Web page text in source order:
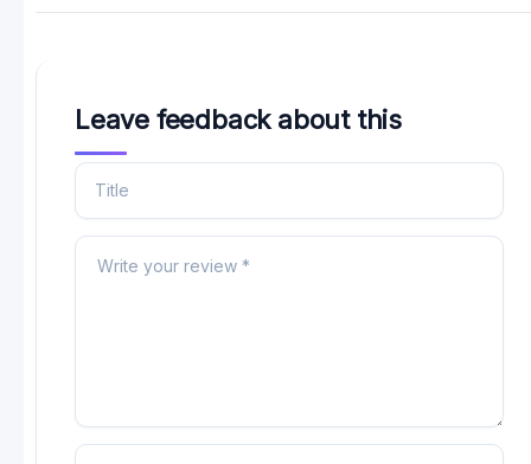
Leave feedback about this